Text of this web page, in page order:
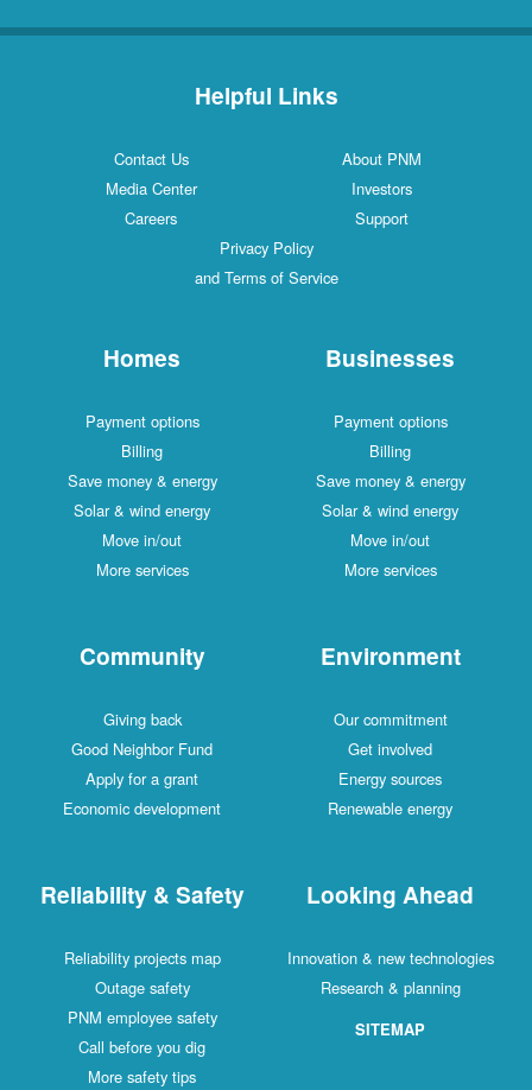
Helpful Links
Contact Us
About PNM
Media Center
Investors
Careers
Support
Privacy Policy
and Terms of Service
Homes
Payment options
Billing
Save money & energy
Solar & wind energy
Move in/out
More services
Businesses
Payment options
Billing
Save money & energy
Solar & wind energy
Move in/out
More services
Community
Giving back
Good Neighbor Fund
Apply for a grant
Economic development
Environment
Our commitment
Get involved
Energy sources
Renewable energy
Reliability & Safety
Reliability projects map
Outage safety
PNM employee safety
Call before you dig
More safety tips
Looking Ahead
Innovation & new technologies
Research & planning
SITEMAP